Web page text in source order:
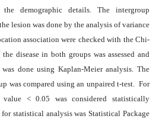
demographic details. The intergroup
lesion was done by the analysis of variance
association were checked with the Chi-
disease in both groups was assessed and
done using Kaplan-Meier analysis. The
was compared using an unpaired t-test. For
< 0.05 was considered statistically
statistical analysis was Statistical Package